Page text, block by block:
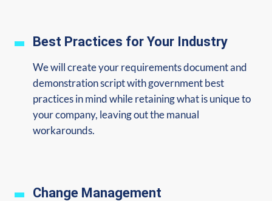
Best Practices for Your Industry
We will create your requirements document and
demonstration script with government best
practices in mind while retaining what is unique to
your company, leaving out the manual
workarounds.
Change Management